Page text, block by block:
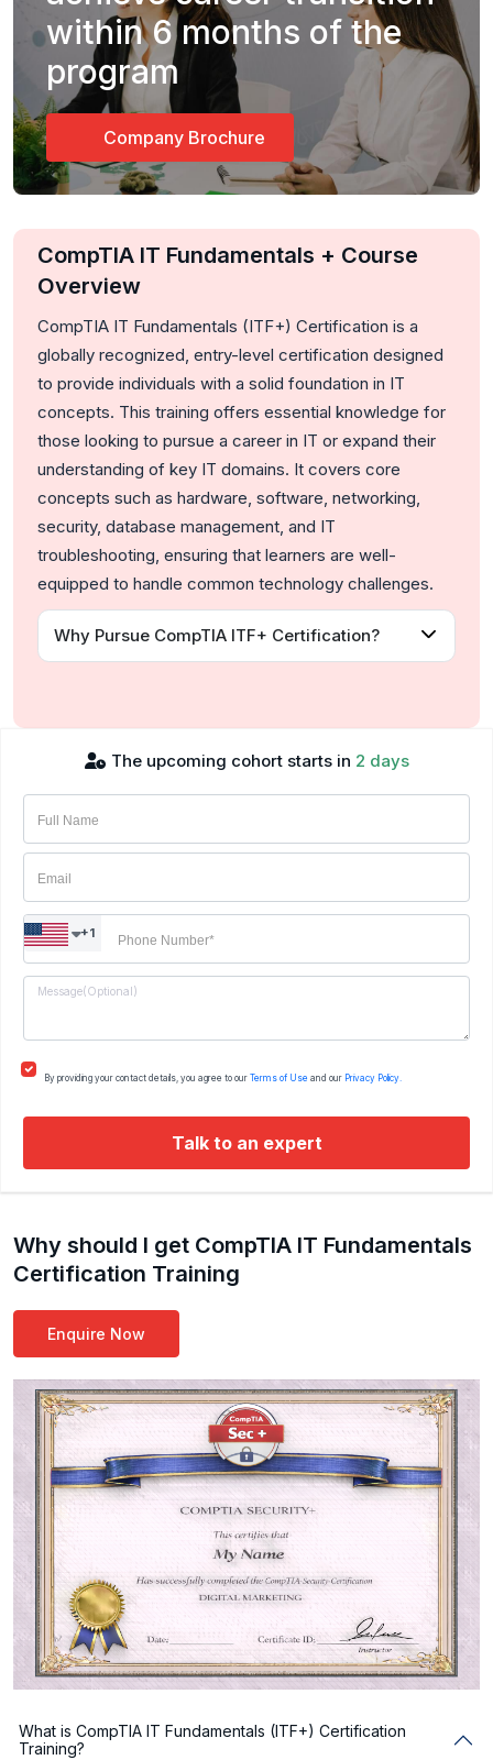
within 6 months of the
program
Company Brochure
CompTIA IT Fundamentals + Course
Overview
CompTIA IT Fundamentals (ITF+) Certification is a
globally recognized, entry-level certification designed
to provide individuals with a solid foundation in IT
concepts. This training offers essential knowledge for
those looking to pursue a career in IT or expand their
understanding of key IT domains. It covers core
concepts such as hardware, software, networking,
security, database management, and IT
troubleshooting, ensuring that learners are well-
equipped to handle common technology challenges.
Why Pursue CompTIA ITF+ Certification?
The upcoming cohort starts in 2 days
+1
By providing your contact details, you agree to our Terms of Use and our Privacy Policy.
Talk to an expert
Why should I get CompTIA IT Fundamentals
Certification Training
Enquire Now
What is CompTIA IT Fundamentals (ITF+) Certification
Training?